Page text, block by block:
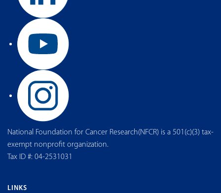
National Foundation for Cancer Research(NFCR) is a 501(c)(3) tax-
exempt nonprofit organization.
Tax ID #: 04-2531031
LINKS